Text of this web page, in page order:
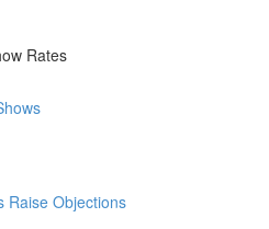
Rates
Raise Objections